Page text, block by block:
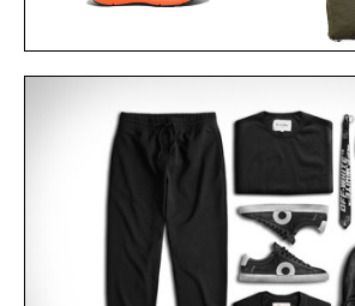
ENGINEERED-MESH
TRAIL SHOES / $99